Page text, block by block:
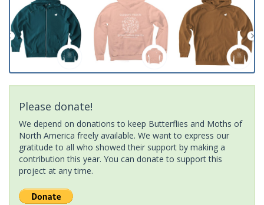
Please donate!
We depend on donations to keep Butterflies and Moths of
North America freely available. We want to express our
gratitude to all who showed their support by making a
contribution this year. You can donate to support this
project at any time.